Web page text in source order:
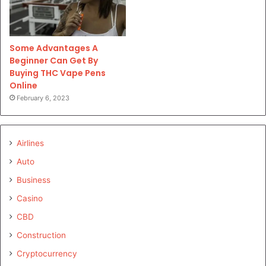
Some Advantages A
Beginner Can Get By
Buying THC Vape Pens
Online
February 6, 2023
Airlines
Auto
Business
Casino
CBD
Construction
Cryptocurrency